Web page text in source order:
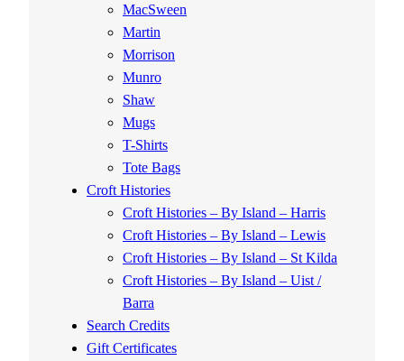
MacSween
Martin
Morrison
Munro
Shaw
Mugs
T-Shirts
Tote Bags
Croft Histories
Croft Histories – By Island – Harris
Croft Histories – By Island – Lewis
Croft Histories – By Island – St Kilda
Croft Histories – By Island – Uist /
Barra
Search Credits
Gift Certificates